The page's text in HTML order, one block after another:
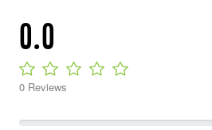
0.0
0 Reviews